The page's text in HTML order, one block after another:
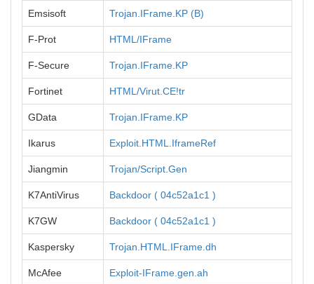
Emsisoft Trojan.IFrame.KP (B)
F-Prot HTML/IFrame
F-Secure Trojan.IFrame.KP
Fortinet HTML/Virut.CE!tr
GData Trojan.IFrame.KP
Ikarus Exploit.HTML.IframeRef
Jiangmin Trojan/Script.Gen
K7AntiVirus Backdoor ( 04c52a1c1 )
K7GW Backdoor ( 04c52a1c1 )
Kaspersky Trojan.HTML.IFrame.dh
McAfee Exploit-IFrame.gen.ah